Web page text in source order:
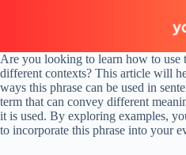
Are you looking to learn how to use
different contexts? This article will
ways this phrase can be used in
term that can convey different
it is used. By exploring examples,
to incorporate this phrase into your